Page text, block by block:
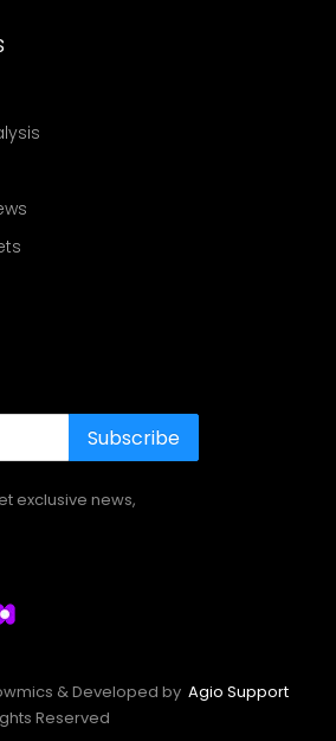
Subscribe
exclusive news,
& Developed by Agio Support
Reserved